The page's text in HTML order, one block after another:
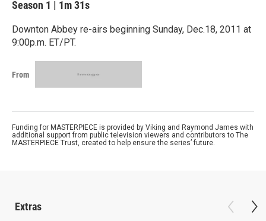
Season 1 | 1m 31s
Downton Abbey re-airs beginning Sunday, Dec.18, 2011 at
9:00p.m. ET/PT.
From
Funding for MASTERPIECE is provided by Viking and Raymond James with
additional support from public television viewers and contributors to The
MASTERPIECE Trust, created to help ensure the series’ future.
Extras